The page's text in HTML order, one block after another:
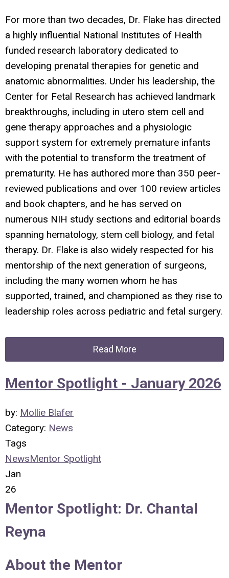
For more than two decades, Dr. Flake has directed
a highly influential National Institutes of Health
funded research laboratory dedicated to
developing prenatal therapies for genetic and
anatomic abnormalities. Under his leadership, the
Center for Fetal Research has achieved landmark
breakthroughs, including in utero stem cell and
gene therapy approaches and a physiologic
support system for extremely premature infants
with the potential to transform the treatment of
prematurity. He has authored more than 350 peer-
reviewed publications and over 100 review articles
and book chapters, and he has served on
numerous NIH study sections and editorial boards
spanning hematology, stem cell biology, and fetal
therapy. Dr. Flake is also widely respected for his
mentorship of the next generation of surgeons,
including the many women whom he has
supported, trained, and championed as they rise to
leadership roles across pediatric and fetal surgery.
Read More
Mentor Spotlight - January 2026
by: Mollie Blafer
Category: News
Tags
NewsMentor Spotlight
Jan
26
Mentor Spotlight: Dr. Chantal
Reyna
About the Mentor